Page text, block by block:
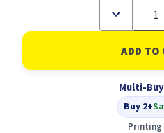
Decrease
of
BIC
Velleda
1701
Marker
Bullet
Tip
1.5mm
Multi-
Buy 2+
Printing